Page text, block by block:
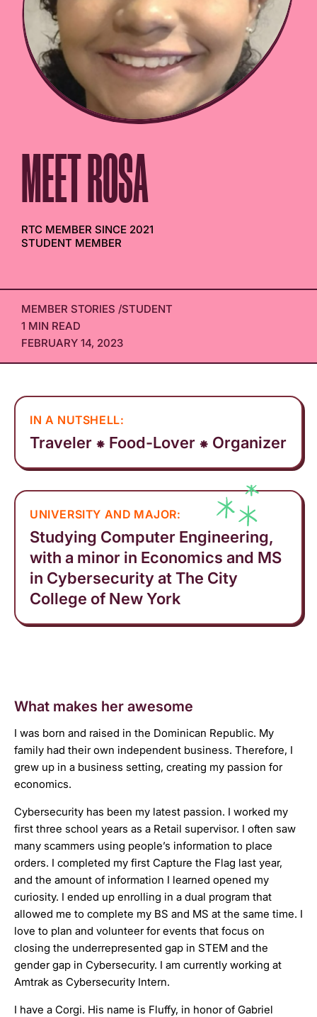
MEET ROSA
RTC MEMBER SINCE 2021
STUDENT MEMBER
MEMBER STORIES /STUDENT
1 MIN READ
FEBRUARY 14, 2023
IN A NUTSHELL:
Traveler ⁕ Food-Lover ⁕ Organizer
UNIVERSITY AND MAJOR:
Studying Computer Engineering,
with a minor in Economics and MS
in Cybersecurity at The City
College of New York
What makes her awesome
I was born and raised in the Dominican Republic. My
family had their own independent business. Therefore, I
grew up in a business setting, creating my passion for
economics.
Cybersecurity has been my latest passion. I worked my
first three school years as a Retail supervisor. I often saw
many scammers using people’s information to place
orders. I completed my first Capture the Flag last year,
and the amount of information I learned opened my
curiosity. I ended up enrolling in a dual program that
allowed me to complete my BS and MS at the same time. I
love to plan and volunteer for events that focus on
closing the underrepresented gap in STEM and the
gender gap in Cybersecurity. I am currently working at
Amtrak as Cybersecurity Intern.
I have a Corgi. His name is Fluffy, in honor of Gabriel